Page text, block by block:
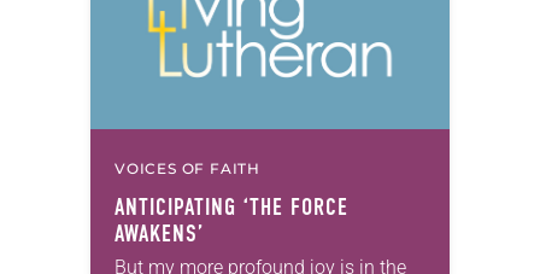
VOICES OF FAITH
ANTICIPATING ‘THE FORCE
AWAKENS’
But my more profound joy is in the